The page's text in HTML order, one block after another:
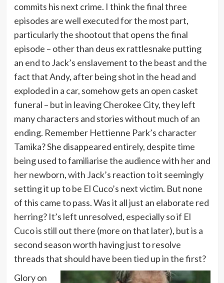
commits his next crime. I think the final three
episodes are well executed for the most part,
particularly the shootout that opens the final
episode – other than deus ex rattlesnake putting
an end to Jack’s enslavement to the beast and the
fact that Andy, after being shot in the head and
exploded in a car, somehow gets an open casket
funeral – but in leaving Cherokee City, they left
many characters and stories without much of an
ending. Remember Hettienne Park’s character
Tamika? She disappeared entirely, despite time
being used to familiarise the audience with her and
her newborn, with Jack’s reaction to it seemingly
setting it up to be El Cuco’s next victim. But none
of this came to pass. Was it all just an elaborate red
herring? It’s left unresolved, especially so if El
Cuco is still out there (more on that later), but is a
second season worth having just to resolve
threads that should have been tied up in the first?
Glory on